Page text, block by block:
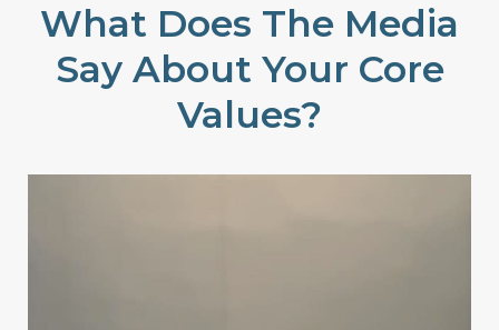
What Does The Media
Say About Your Core
Values?